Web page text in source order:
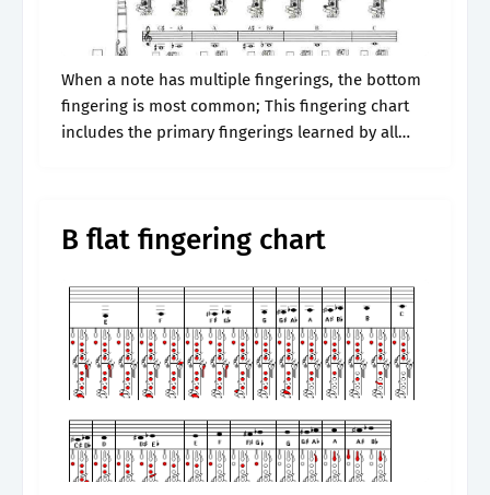
When a note has multiple fingerings, the bottom
fingering is most common; This fingering chart
includes the primary fingerings learned by all
B flat fingering chart